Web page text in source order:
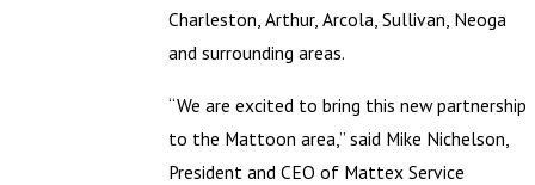
Charleston, Arthur, Arcola, Sullivan, Neoga
and surrounding areas.
“We are excited to bring this new partnership
to the Mattoon area,” said Mike Nichelson,
President and CEO of Mattex Service